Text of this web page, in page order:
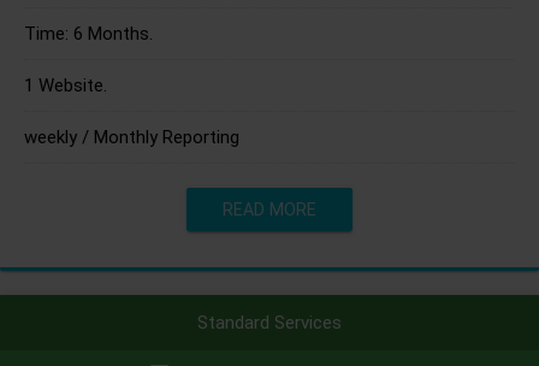
Time: 6 Months.
1 Website.
weekly / Monthly Reporting
READ MORE
Standard Services